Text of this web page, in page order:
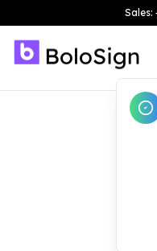
Sales: